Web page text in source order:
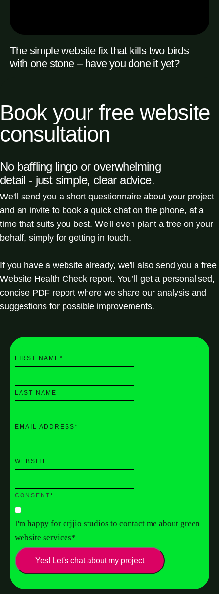
The simple website fix that kills two birds
with one stone – have you done it yet?
Book your free website
consultation
No baffling lingo or overwhelming
detail - just simple, clear advice.
We'll send you a short questionnaire about your project
and an invite to book a quick chat on the phone, at a
time that suits you best. We'll even plant a tree on your
behalf, simply for getting in touch.
If you have a website already, we'll also send you a free
Website Health Check report. You’ll get a personalised,
concise PDF report where we share our analysis and
suggestions for possible improvements.
FIRST NAME*
LAST NAME
EMAIL ADDRESS*
WEBSITE
CONSENT*
I'm happy for erjjio studios to contact me about green
website services*
Yes! Let's chat about my project